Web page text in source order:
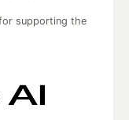
supporting the